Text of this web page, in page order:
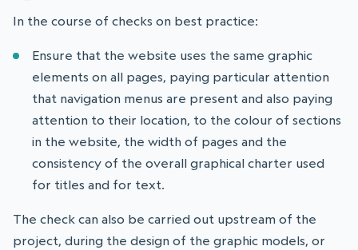
In the course of checks on best practice:
Ensure that the website uses the same graphic
elements on all pages, paying particular attention
that navigation menus are present and also paying
attention to their location, to the colour of sections
in the website, the width of pages and the
consistency of the overall graphical charter used
for titles and for text.
The check can also be carried out upstream of the
project, during the design of the graphic models, or